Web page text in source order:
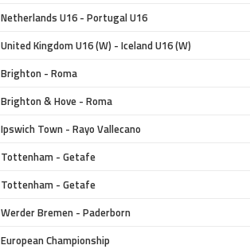
Netherlands U16 - Portugal U16
United Kingdom U16 (W) - Iceland U16 (W)
Brighton - Roma
Brighton & Hove - Roma
Ipswich Town - Rayo Vallecano
Tottenham - Getafe
Tottenham - Getafe
Werder Bremen - Paderborn
European Championship